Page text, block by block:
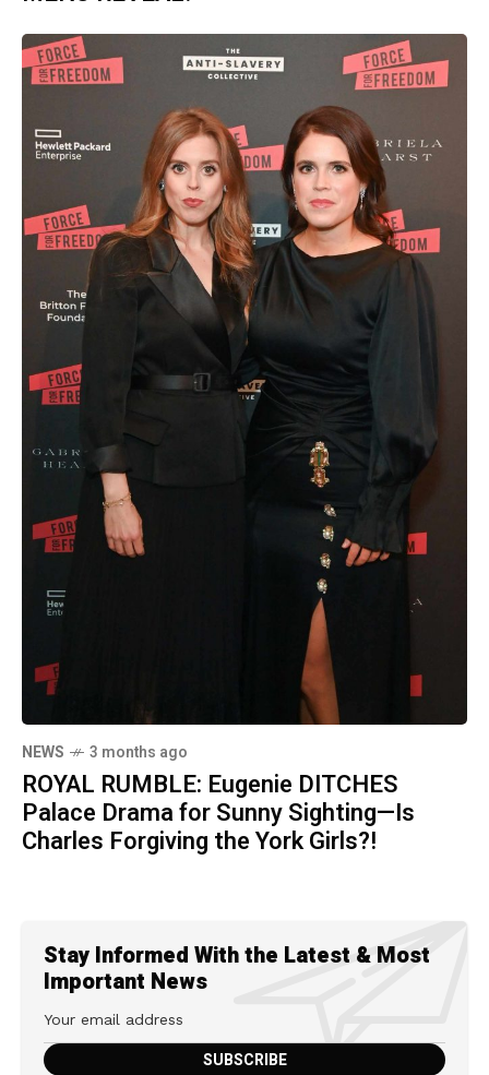
NEWS 3 months ago
ROYAL RUMBLE: Eugenie DITCHES
Palace Drama for Sunny Sighting—Is
Charles Forgiving the York Girls?!
Stay Informed With the Latest & Most
Important News